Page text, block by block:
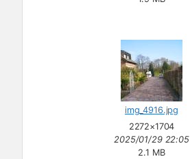
img_4916.jpg
2272×1704
2025/01/29 22:05
2.1 MB